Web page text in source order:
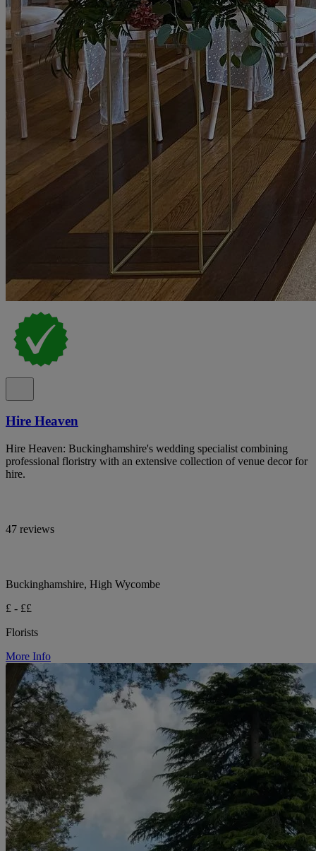
Hire Heaven
Hire Heaven: Buckinghamshire's wedding specialist combining
professional floristry with an extensive collection of venue decor for
hire.
47 reviews
Buckinghamshire, High Wycombe
£ - ££
Florists
More Info